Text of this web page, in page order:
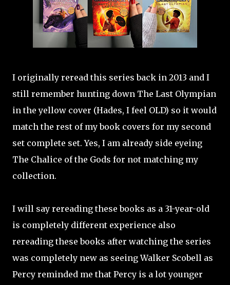
I originally reread this series back in 2013 and I
still remember hunting down The Last Olympian
in the yellow cover (Hades, I feel OLD) so it would
match the rest of my book covers for my second
set complete set. Yes, I am already side eyeing
The Chalice of the Gods for not matching my
collection.
I will say rereading these books as a 31-year-old
is completely different experience also
rereading these books after watching the series
was completely new as seeingWalker Scobell as
Percy reminded me that Percy is a lot younger